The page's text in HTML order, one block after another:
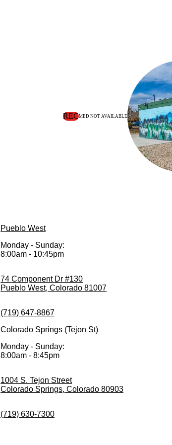
RECMED NOT AVAILABLE
Pueblo West
Monday - Sunday:
8:00am - 10:45pm
74 Component Dr #130
Pueblo West, Colorado 81007
(719) 647-8867
Colorado Springs (Tejon St)
Monday - Sunday:
8:00am - 8:45pm
1004 S. Tejon Street
Colorado Springs, Colorado 80903
(719) 630-7300